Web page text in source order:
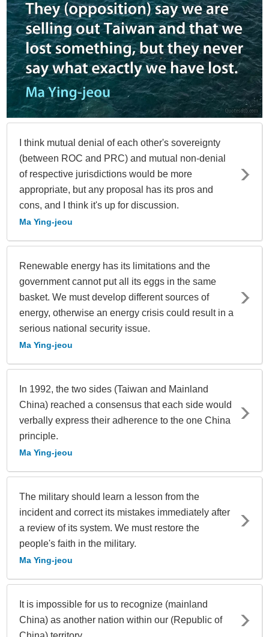
I think mutual denial of each other's sovereignty
(between ROC and PRC) and mutual non-denial
of respective jurisdictions would be more
appropriate, but any proposal has its pros and
cons, and I think it's up for discussion.
Ma Ying-jeou
Renewable energy has its limitations and the
government cannot put all its eggs in the same
basket. We must develop different sources of
energy, otherwise an energy crisis could result in a
serious national security issue.
Ma Ying-jeou
In 1992, the two sides (Taiwan and Mainland
China) reached a consensus that each side would
verbally express their adherence to the one China
principle.
Ma Ying-jeou
The military should learn a lesson from the
incident and correct its mistakes immediately after
a review of its system. We must restore the
people's faith in the military.
Ma Ying-jeou
It is impossible for us to recognize (mainland
China) as another nation within our (Republic of